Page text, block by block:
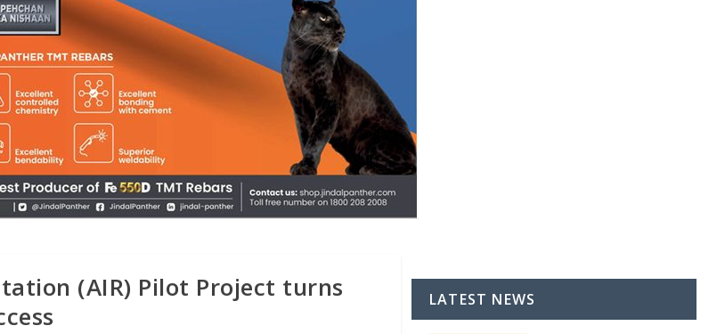
(AIR) Pilot Project turns
LATEST NEWS